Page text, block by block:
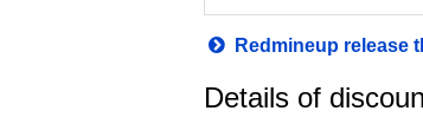
Redmineup release
Details of